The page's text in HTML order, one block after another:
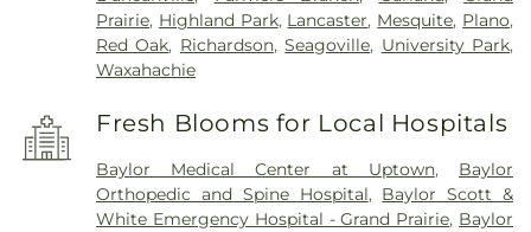
Prairie, Highland Park, Lancaster, Mesquite, Plano,
Red Oak, Richardson,Seagoville, University Park,
Waxahachie
Fresh Blooms for Local Hospitals
Baylor Medical Center at Uptown, Baylor
Orthopedic and Spine Hospital, Baylor Scott &
White Emergency Hospital - Grand Prairie, Baylor